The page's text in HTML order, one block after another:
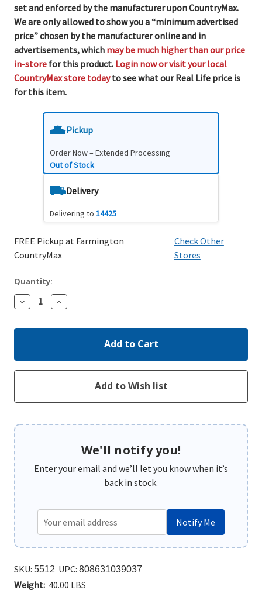
set and enforced by the manufacturer upon CountryMax.
We are only allowed to show you a “minimum advertised
price” chosen by the manufacturer online and in
advertisements, which may be much higher than our price
in-store for this product. Login now or visit your local
CountryMax store todayto see what our Real Life price is
for this item.
Pickup
Order Now – Extended Processing
Out of Stock
Delivery
Delivering to 14425
FREE Pickup at Farmington
CountryMax
Check Other
Stores
Quantity:
Decrease
Quantity:
Increase
Quantity:
We'll notify you!
Enter your email and we’ll let you know when it’s
back in stock.
Notify Me
SKU: 5512 UPC: 808631039037
Weight: 40.00 LBS